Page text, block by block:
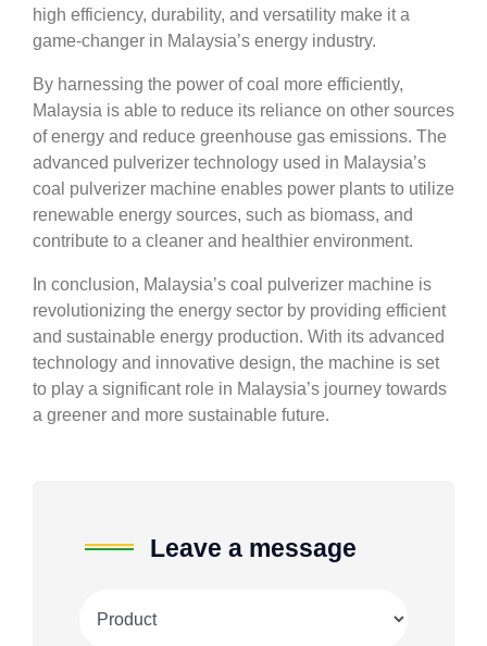
high efficiency, durability, and versatility make it a
game-changer in Malaysia’s energy industry.
By harnessing the power of coal more efficiently,
Malaysia is able to reduce its reliance on other sources
of energy and reduce greenhouse gas emissions. The
advanced pulverizer technology used in Malaysia’s
coal pulverizer machine enables power plants to utilize
renewable energy sources, such as biomass, and
contribute to a cleaner and healthier environment.
In conclusion, Malaysia’s coal pulverizer machine is
revolutionizing the energy sector by providing efficient
and sustainable energy production. With its advanced
technology and innovative design, the machine is set
to play a significant role in Malaysia’s journey towards
a greener and more sustainable future.
Leave a message